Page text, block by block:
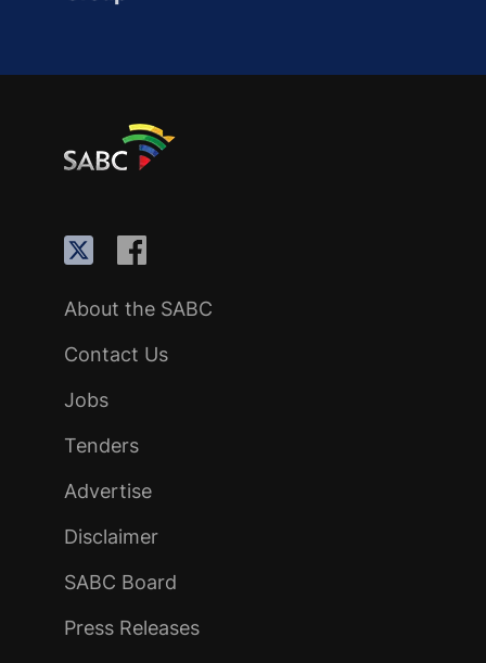
About the SABC
Contact Us
Jobs
Tenders
Advertise
Disclaimer
SABC Board
Press Releases